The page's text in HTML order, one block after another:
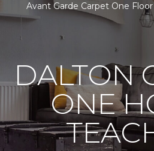
Avant Garde Carpet One
DALTON
ONE